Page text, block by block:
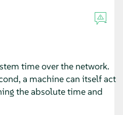
time over the network.
a machine can itself act
the absolute time and